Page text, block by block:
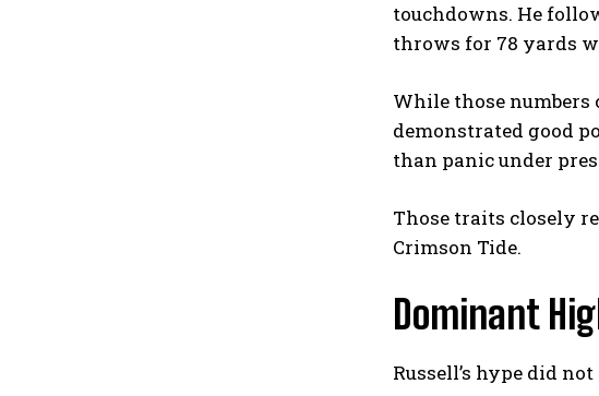
touchdowns. He
throws for 78 yards
While those numbers
demonstrated good
than panic under
Those traits closely
Crimson Tide.
Dominant
Russell’s hype did